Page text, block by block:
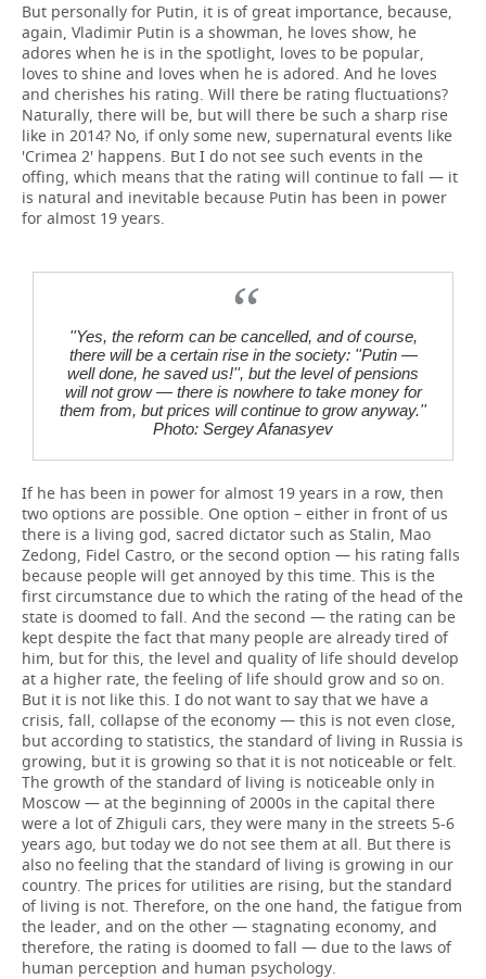
But personally for Putin, it is of great importance, because,
again, Vladimir Putin is a showman, he loves show, he
adores when he is in the spotlight, loves to be popular,
loves to shine and loves when he is adored. And he loves
and cherishes his rating. Will there be rating fluctuations?
Naturally, there will be, but will there be such a sharp rise
like in 2014? No, if only some new, supernatural events like
'Crimea 2' happens. But I do not see such events in the
offing, which means that the rating will continue to fall — it
is natural and inevitable because Putin has been in power
for almost 19 years.
''Yes, the reform can be cancelled, and of course,
there will be a certain rise in the society: ''Putin —
well done, he saved us!'', but the level of pensions
will not grow — there is nowhere to take money for
them from, but prices will continue to grow anyway.''
Photo: Sergey Afanasyev
If he has been in power for almost 19 years in a row, then
two options are possible. One option – either in front of us
there is a living god, sacred dictator such as Stalin, Mao
Zedong, Fidel Castro, or the second option — his rating falls
because people will get annoyed by this time. This is the
first circumstance due to which the rating of the head of the
state is doomed to fall. And the second — the rating can be
kept despite the fact that many people are already tired of
him, but for this, the level and quality of life should develop
at a higher rate, the feeling of life should grow and so on.
But it is not like this. I do not want to say that we have a
crisis, fall, collapse of the economy — this is not even close,
but according to statistics, the standard of living in Russia is
growing, but it is growing so that it is not noticeable or felt.
The growth of the standard of living is noticeable only in
Moscow — at the beginning of 2000s in the capital there
were a lot of Zhiguli cars, they were many in the streets 5-6
years ago, but today we do not see them at all. But there is
also no feeling that the standard of living is growing in our
country. The prices for utilities are rising, but the standard
of living is not. Therefore, on the one hand, the fatigue from
the leader, and on the other — stagnating economy, and
therefore, the rating is doomed to fall — due to the laws of
human perception and human psychology.